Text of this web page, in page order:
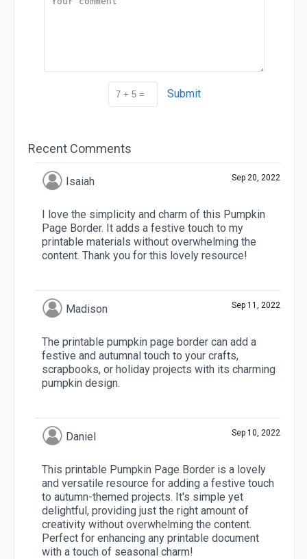
Submit
Recent Comments
Isaiah Sep 20, 2022
I love the simplicity and charm of this Pumpkin
Page Border. It adds a festive touch to my
printable materials without overwhelming the
content. Thank you for this lovely resource!
Madison Sep 11, 2022
The printable pumpkin page border can add a
festive and autumnal touch to your crafts,
scrapbooks, or holiday projects with its charming
pumpkin design.
Daniel Sep 10, 2022
This printable Pumpkin Page Border is a lovely
and versatile resource for adding a festive touch
to autumn-themed projects. It's simple yet
delightful, providing just the right amount of
creativity without overwhelming the content.
Perfect for enhancing any printable document
with a touch of seasonal charm!